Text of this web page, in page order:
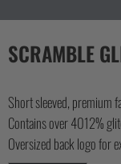
SCRAMBLE
Short sleeved, premium
Contains over 4012%
Oversized back logo for